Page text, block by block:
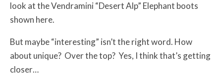
look at the Vendramini “Desert Alp” Elephant boots
shown here.
But maybe “interesting” isn’t the right word. How
about unique? Over the top? Yes, I think that’s getting
closer…